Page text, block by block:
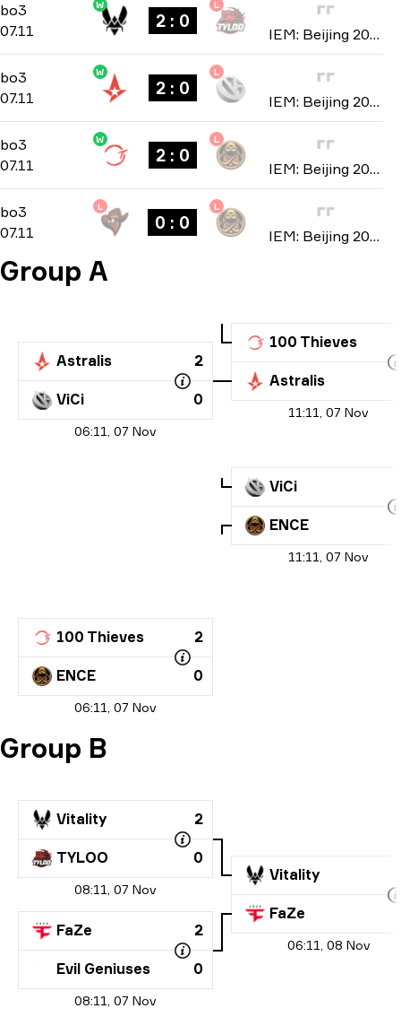
bo3 -bo3
07.11
W
2 : 0
L
IEM: Beijing 2019
bo3 -bo3
07.11
W
2 : 0
L
IEM: Beijing 2019
bo3 -bo3
07.11
W
2 : 0
L
IEM: Beijing 2019
bo3 -bo3
07.11
L
0 : 0
L
IEM: Beijing 2019
Group A
06:11, 07 Nov
Astralis 2
ViCi 0
11:11, 07 Nov
100 Thieves
Astralis
11:11, 07 Nov
ViCi
ENCE
06:11, 07 Nov
100 Thieves 2
ENCE 0
Group B
08:11, 07 Nov
Vitality 2
TYLOO 0
08:11, 07 Nov
FaZe 2
Evil Geniuses 0
06:11, 08 Nov
Vitality
FaZe